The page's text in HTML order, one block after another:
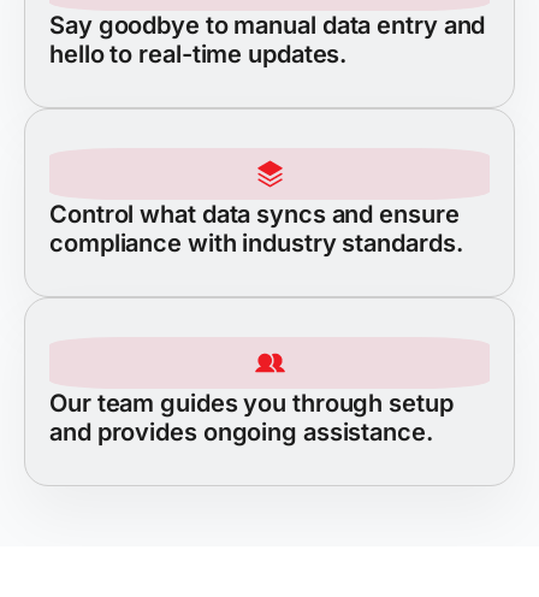
Say goodbye to manual data entry and
hello to real-time updates.
Control what data syncs and ensure
compliance with industry standards.
Our team guides you through setup
and provides ongoing assistance.